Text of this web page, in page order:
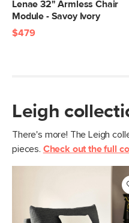
93
Upholstery Color Napa
Fabric:
SKU No.
28"H x
Lenae 32" Armless Chair
Module - Savoy Ivory
$479
Leigh
There's more! The Leigh
pieces. Check out the full